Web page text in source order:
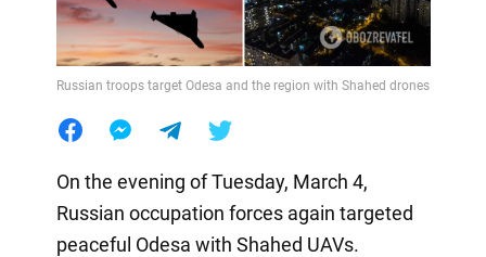
Russian troops target Odesa and the region with Shahed drones
On the evening of Tuesday, March 4,
Russian occupation forces again targeted
peaceful Odesa with Shahed UAVs.